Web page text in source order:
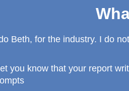
Beth, for the industry. I do
you know that your report